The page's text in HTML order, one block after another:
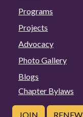
Programs
Projects
Advocacy
Photo Gallery
Blogs
Chapter Bylaws
JOIN RENEW